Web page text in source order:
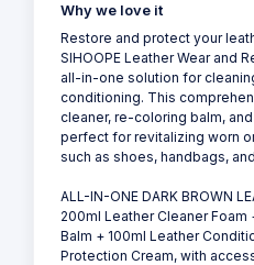
Why we love it
Restore and protect your
SIHOOPE Leather Wear and
all-in-one solution for
conditioning. This
cleaner, re-coloring balm,
perfect for revitalizing worn
such as shoes, handbags,
ALL-IN-ONE DARK BROWN
200ml Leather Cleaner
Balm + 100ml Leather
Protection Cream, with